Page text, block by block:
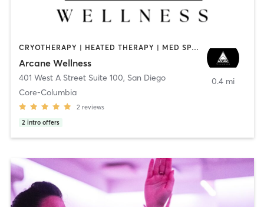
CRYOTHERAPY | HEATED THERAPY | MED SPA | OTHER
Arcane Wellness
401 West A Street Suite 100, San Diego
Core-Columbia
2 reviews
2 intro offers
0.4 mi